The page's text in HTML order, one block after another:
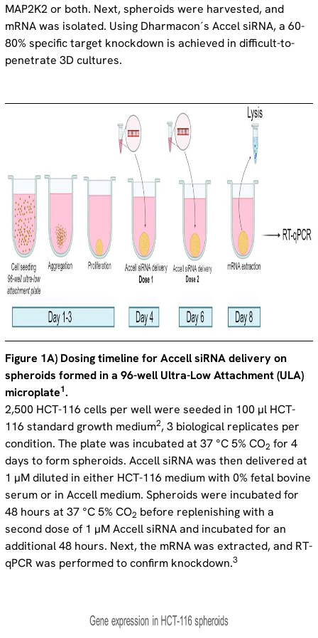
MAP2K2 or both. Next, spheroids were harvested, and
mRNA was isolated. Using Dharmacon´s Accel siRNA, a 60-
80% specific target knockdown is achieved in difficult-to-
penetrate 3D cultures.
Figure 1A) Dosing timeline for Accell siRNA delivery on
spheroids formed in a 96-well Ultra-Low Attachment (ULA)
microplate1.
2,500 HCT-116 cells per well were seeded in 100 µl HCT-
116 standard growth medium2, 3 biological replicates per
condition. The plate was incubated at 37 °C 5% CO2 for 4
days to form spheroids. Accell siRNA was then delivered at
1 µM diluted in either HCT-116 medium with 0% fetal bovine
serum or in Accell medium. Spheroids were incubated for
48 hours at 37 °C 5% CO2 before replenishing with a
second dose of 1 µM Accell siRNA and incubated for an
additional 48 hours. Next, the mRNA was extracted, and RT-
qPCR was performed to confirm knockdown.3